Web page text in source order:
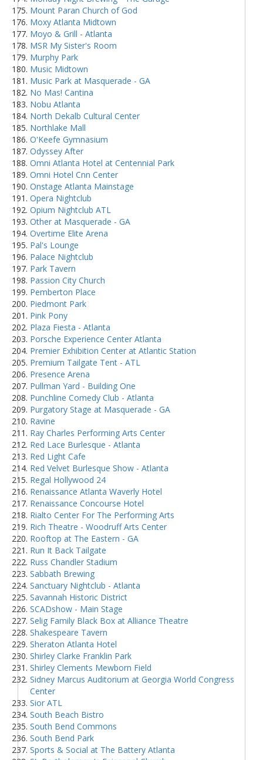
Mount Paran Church of God
Moxy Atlanta Midtown
Moyo & Grill - Atlanta
MSR My Sister's Room
Murphy Park
Music Midtown
Music Park at Masquerade - GA
No Mas! Cantina
Nobu Atlanta
North Dekalb Cultural Center
Northlake Mall
O'Keefe Gymnasium
Odyssey After
Omni Atlanta Hotel at Centennial Park
Omni Hotel Cnn Center
Onstage Atlanta Mainstage
Opera Nightclub
Opium Nightclub ATL
Other at Masquerade - GA
Overtime Elite Arena
Pal's Lounge
Palace Nightclub
Park Tavern
Passion City Church
Pemberton Place
Piedmont Park
Pink Pony
Plaza Fiesta - Atlanta
Porsche Experience Center Atlanta
Premier Exhibition Center at Atlantic Station
Premium Tailgate Tent - ATL
Presence Arena
Pullman Yard - Building One
Punchline Comedy Club - Atlanta
Purgatory Stage at Masquerade - GA
Ravine
Ray Charles Performing Arts Center
Red Lace Burlesque - Atlanta
Red Light Cafe
Red Velvet Burlesque Show - Atlanta
Regal Hollywood 24
Renaissance Atlanta Waverly Hotel
Renaissance Concourse Hotel
Rialto Center For The Performing Arts
Rich Theatre - Woodruff Arts Center
Rooftop at The Eastern - GA
Run It Back Tailgate
Russ Chandler Stadium
Sabbath Brewing
Sanctuary Nightclub - Atlanta
Savannah Historic District
SCADshow - Main Stage
Selig Family Black Box at Alliance Theatre
Shakespeare Tavern
Sheraton Atlanta Hotel
Shirley Clarke Franklin Park
Shirley Clements Mewborn Field
Sidney Marcus Auditorium at Georgia World Congress
Center
Sior ATL
South Beach Bistro
South Bend Commons
South Bend Park
Sports & Social at The Battery Atlanta